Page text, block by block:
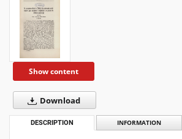
Show content
Download
DESCRIPTION INFORMATION